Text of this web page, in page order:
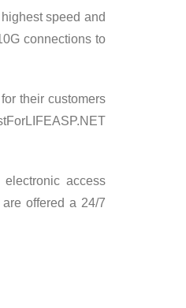
speed and
connections to
their customers
access
offered a 24/7